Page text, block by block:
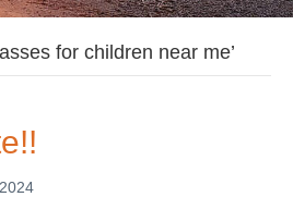
for children near me’